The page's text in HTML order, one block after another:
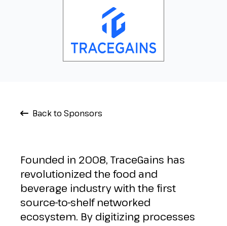
Back to Sponsors
Founded in 2008, TraceGains has
revolutionized the food and
beverage industry with the first
source-to-shelf networked
ecosystem. By digitizing processes